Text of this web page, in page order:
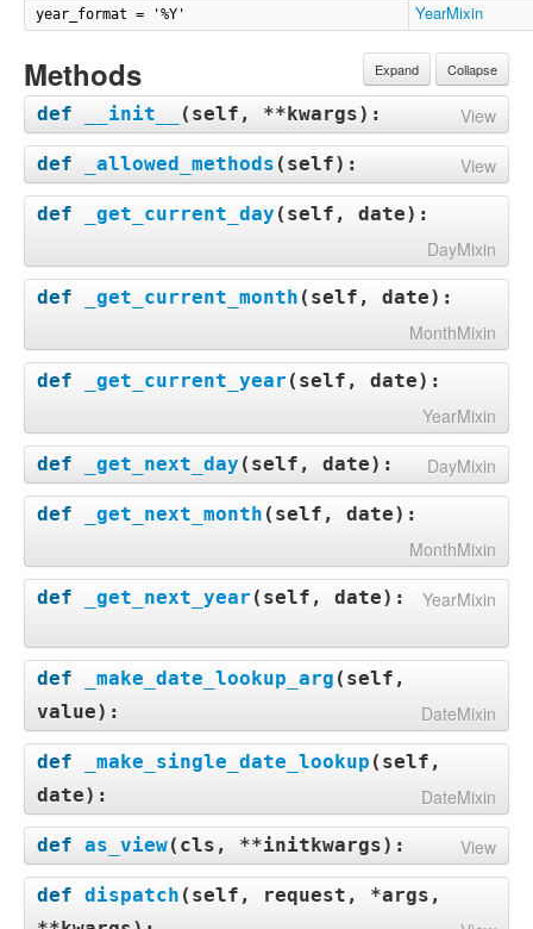
year_format = '%Y' YearMixin
Expand Collapse
Methods
def __init__ ( self, **kwargs): View
def _allowed_methods ( self): View
def _get_current_day ( self, date):
DayMixin
def _get_current_month ( self, date):
MonthMixin
def _get_current_year ( self, date):
YearMixin
def _get_next_day ( self, date): DayMixin
def _get_next_month ( self, date):
MonthMixin
def _get_next_year ( self, date): YearMixin
def _make_date_lookup_arg ( self,
value): DateMixin
def _make_single_date_lookup ( self,
date): DateMixin
def as_view( cls, **initkwargs): View
def dispatch ( self, request, *args,